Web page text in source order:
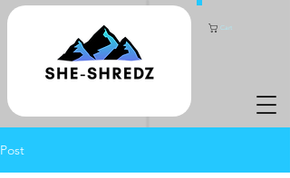
Cart
Post